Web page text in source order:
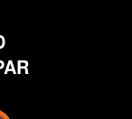
ethics and
from Orane